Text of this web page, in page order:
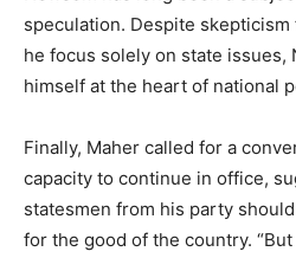
speculation. Despite
he focus solely on state issues,
himself at the heart of national
Finally, Maher called for a
capacity to continue in office,
statesmen from his party
for the good of the country.